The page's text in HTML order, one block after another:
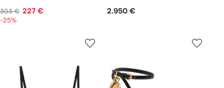
303 € 227 €
-25%
2.950 €